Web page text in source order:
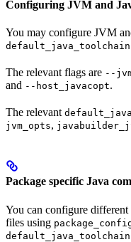
Configuring JVM and
You may configure JVM
default_java_toolchain
The relevant flags are --
and --host_javacopt.
The relevant
jvm_opts,
Package specific Java
You can configure
files using
default_java_toolchain